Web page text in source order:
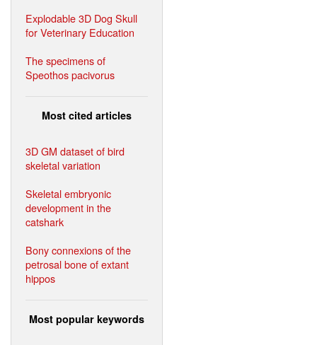
Explodable 3D Dog Skull
for Veterinary Education
The specimens of
Speothos pacivorus
Most cited articles
3D GM dataset of bird
skeletal variation
Skeletal embryonic
development in the
catshark
Bony connexions of the
petrosal bone of extant
hippos
Most popular keywords